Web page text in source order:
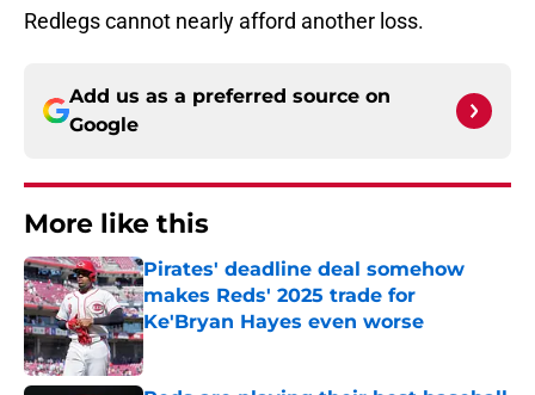
Redlegs cannot nearly afford another loss.
Add us as a preferred source on
Google
More like this
Pirates' deadline deal somehow
makes Reds' 2025 trade for
Ke'Bryan Hayes even worse
Published by on Invalid Date